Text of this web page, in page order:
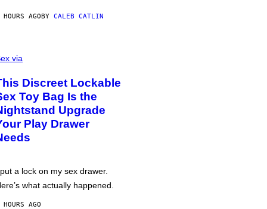
AGOBY CALEB CATLIN
via
Discreet Lockable
Toy Bag Is the
Upgrade
Play Drawer
a lock on my sex drawer.
what actually happened.
AGO